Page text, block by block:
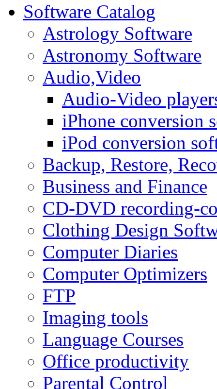
Software Catalog
Astrology Software
Astronomy Software
Audio,Video
Audio-Video
iPhone conversion
iPod conversion
Backup, Restore,
Business and Finance
CD-DVD recording-
Clothing Design
Computer Diaries
Computer Optimizers
FTP
Imaging tools
Language Courses
Office productivity
Parental Control